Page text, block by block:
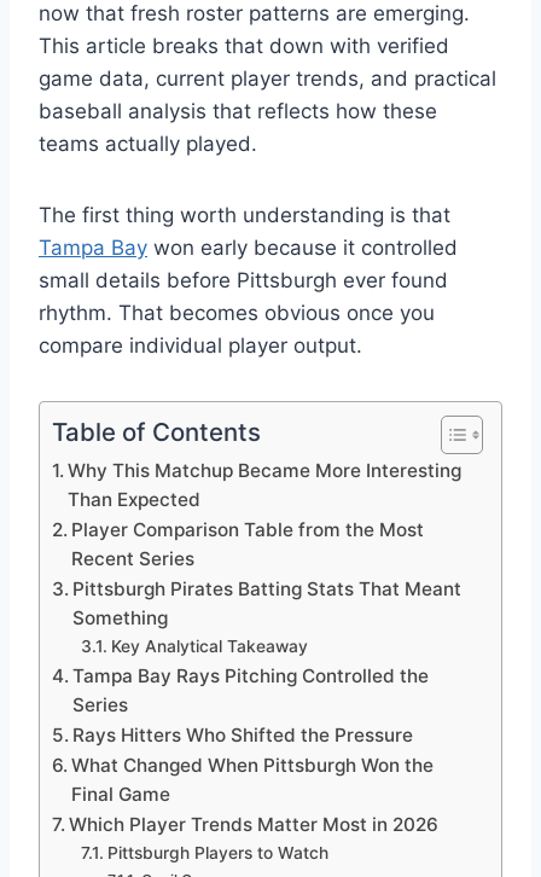
now that fresh roster patterns are emerging.
This article breaks that down with verified
game data, current player trends, and practical
baseball analysis that reflects how these
teams actually played.
The first thing worth understanding is that
Tampa Bay won early because it controlled
small details before Pittsburgh ever found
rhythm. That becomes obvious once you
compare individual player output.
Table of Contents
Why This Matchup Became More Interesting
Than Expected
Player Comparison Table from the Most
Recent Series
Pittsburgh Pirates Batting Stats That Meant
Something
Key Analytical Takeaway
Tampa Bay Rays Pitching Controlled the
Series
Rays Hitters Who Shifted the Pressure
What Changed When Pittsburgh Won the
Final Game
Which Player Trends Matter Most in 2026
Pittsburgh Players to Watch